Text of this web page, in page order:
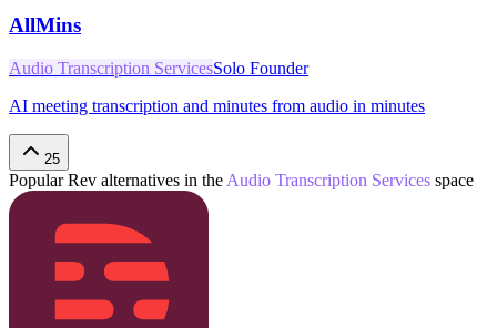
AllMins
Audio Transcription ServicesSolo Founder
AI meeting transcription and minutes from audio in minutes
25
PopularRev alternatives in the Audio Transcription Services space